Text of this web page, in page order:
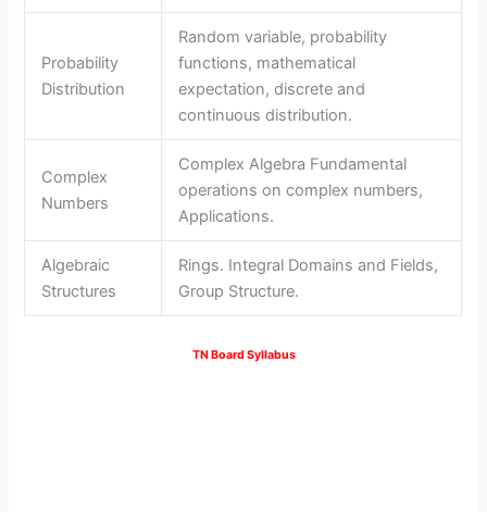
Probability
Distribution
Random variable, probability
functions, mathematical
expectation, discrete and
continuous distribution.
Complex
Numbers
Complex Algebra Fundamental
operations on complex numbers,
Applications.
Algebraic
Structures
Rings. Integral Domains and Fields,
Group Structure.
TN Board Syllabus